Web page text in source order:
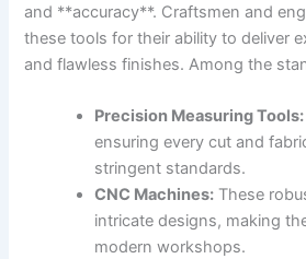
‍and **accuracy**. Craftsmen and
these tools for their ability to deliver
and ⁢flawless finishes. Among the
Precision Measuring Tools:
ensuring every cut and
stringent standards.
CNC⁣ Machines: These
intricate designs, making
modern workshops.